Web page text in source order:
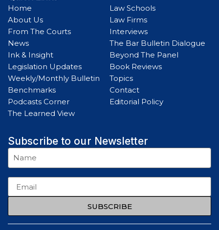
Home
About Us
From The Courts
News
Ink & Insight
Legislation Updates
Weekly/Monthly Bulletin
Benchmarks
Podcasts Corner
The Learned View
Law Schools
Law Firms
Interviews
The Bar Bulletin Dialogue
Beyond The Panel
Book Reviews
Topics
Contact
Editorial Policy
Subscribe to our Newsletter
SUBSCRIBE